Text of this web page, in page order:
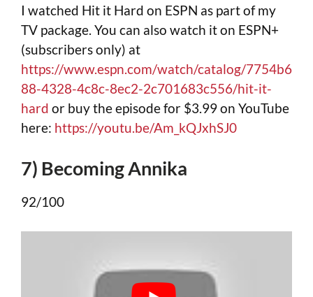
I watched Hit it Hard on ESPN as part of my
TV package. You can also watch it on ESPN+
(subscribers only) at
https://www.espn.com/watch/catalog/7754b6
88-4328-4c8c-8ec2-2c701683c556/hit-it-
hard or buy the episode for $3.99 on YouTube
here: https://youtu.be/Am_kQJxhSJ0
7) Becoming Annika
92/100